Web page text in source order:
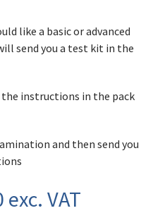
like a basic or advanced
send you a test kit in the
the instructions in the pack
and then send you
Price
exc. VAT